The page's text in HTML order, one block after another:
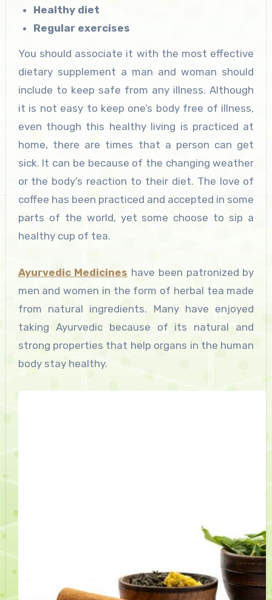
Healthy diet
Regular exercises
You should associate it with the most effective
dietary supplement a man and woman should
include to keep safe from any illness. Although
it is not easy to keep one’s body free of illness,
even though this healthy living is practiced at
home, there are times that a person can get
sick. It can be because of the changing weather
or the body’s reaction to their diet. The love of
coffee has been practiced and accepted in some
parts of the world, yet some choose to sip a
healthy cup of tea.
Ayurvedic Medicines have been patronized by
men and women in the form of herbal tea made
from natural ingredients. Many have enjoyed
taking Ayurvedic because of its natural and
strong properties that help organs in the human
body stay healthy.